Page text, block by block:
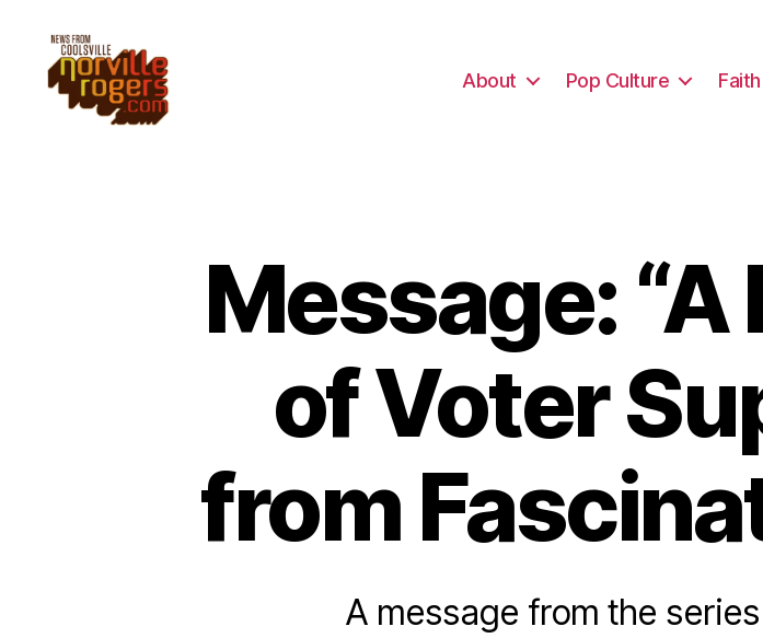
About Pop Culture Faith
Message:
of Voter
from
A message from the